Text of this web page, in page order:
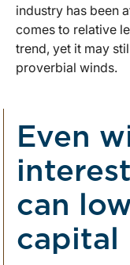
industry has been
comes to relative
trend, yet it may
proverbial winds.
Even
can
capital